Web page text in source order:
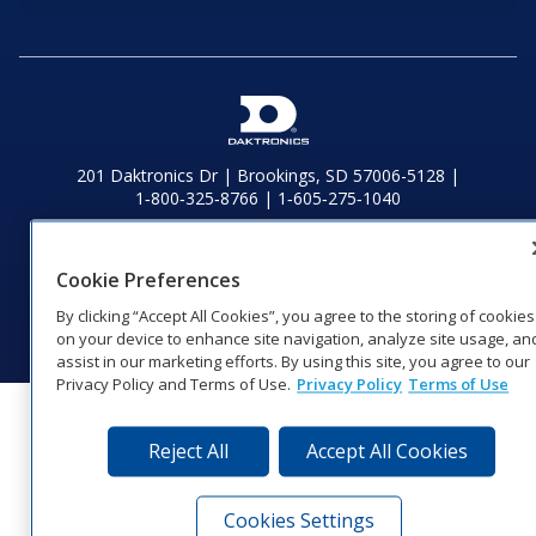
201 Daktronics Dr | Brookings, SD 57006-5128 |
1‑800‑325‑8766 | 1‑605‑275‑1040
Website Feedback|Terms of Use|Privacy Notice|Transparency in
© 2026 Daktronics, Inc. All rights reserved.
Visit Daktronics on Facebook
Visit Daktronics on Twitter
Visit Daktronics on
Visit Daktronics on
Visit Daktronics
Visit
Cookie Preferences
By clicking “Accept All Cookies”, you agree to the storing of cookies
on your device to enhance site navigation, analyze site usage,
assist in our marketing efforts. By using this site, you agree to our
Privacy Policy and Terms of Use. Privacy Policy Terms of Use
Reject All Accept All Cookies
Cookies Settings